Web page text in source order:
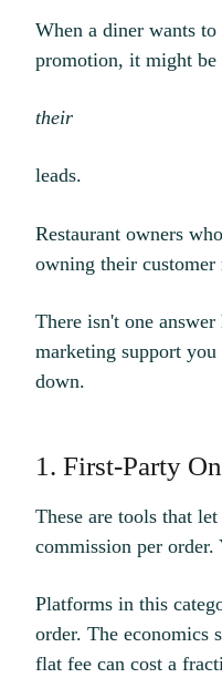
When a diner wants
promotion, it might be
their
leads.
Restaurant owners
owning their customer
There isn't one
marketing support
down.
1. First-Party
These are tools that
commission per order.
Platforms in this
order. The economics
flat fee can cost a